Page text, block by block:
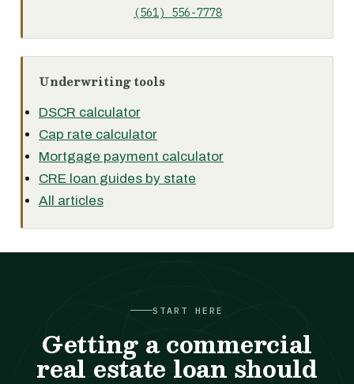
(561) 556-7778
Underwriting tools
DSCR calculator
Cap rate calculator
Mortgage payment calculator
CRE loan guides by state
All articles
START HERE
Getting a commercial
real estate loan should